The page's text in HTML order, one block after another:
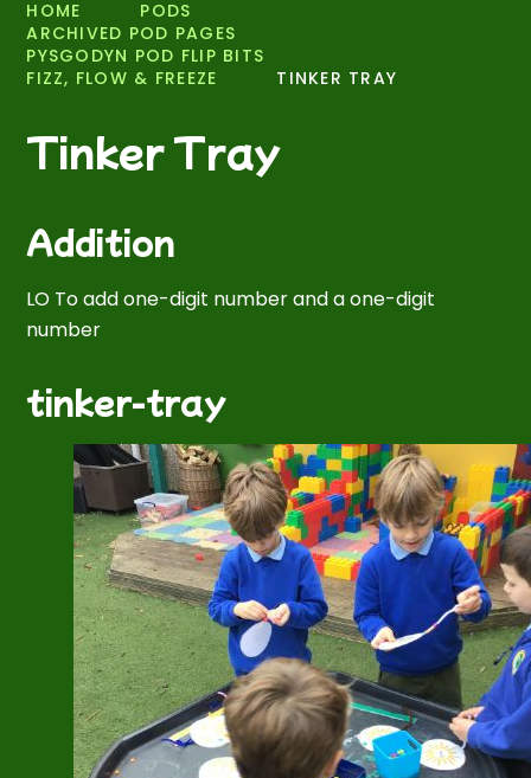
HOME
PODS
ARCHIVED POD PAGES
PYSGODYN POD FLIP BITS
FIZZ, FLOW & FREEZE
TINKER TRAY
Tinker Tray
Addition
LO To add one-digit number and a one-digit
number
tinker-tray